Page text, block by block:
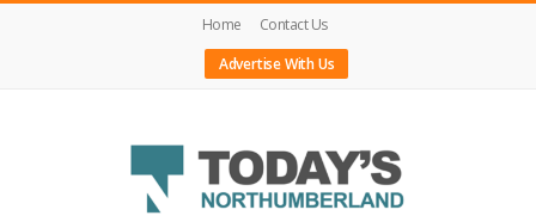
Home
Contact Us
Advertise With Us